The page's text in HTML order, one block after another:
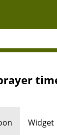
Widget